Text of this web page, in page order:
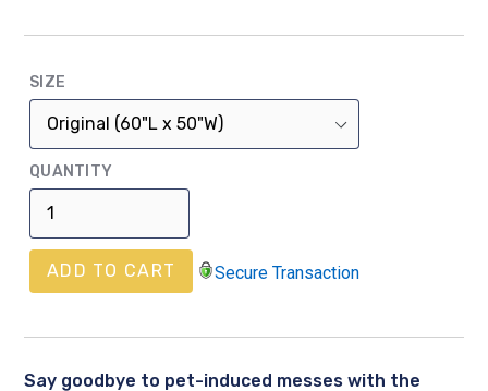
SIZE
QUANTITY
ADD TO CART Secure Transaction
Say goodbye to pet-induced messes with the